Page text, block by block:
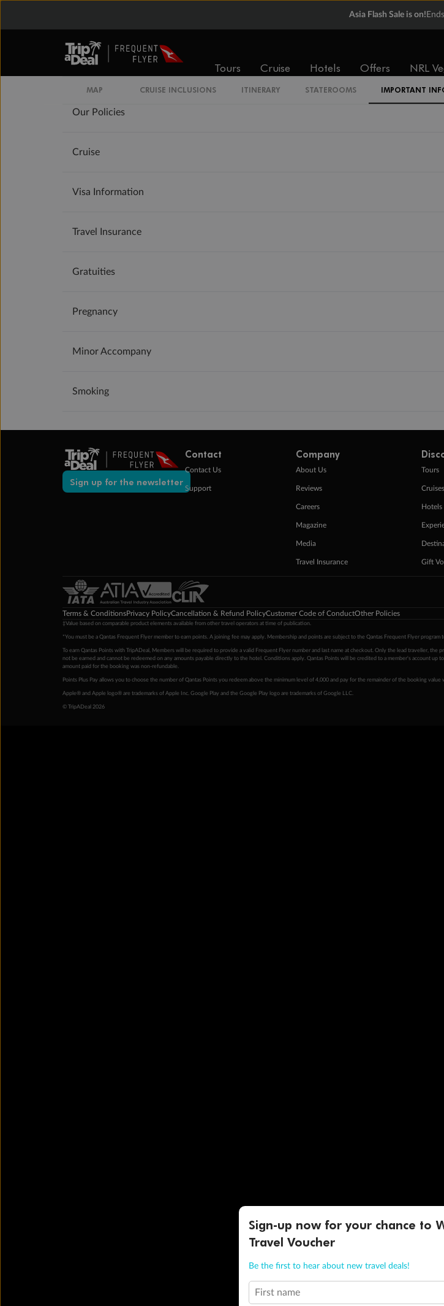
Asia Flash Sale is on!
Tours Cruise Hotels Offers NRL
MAP CRUISE INCLUSIONS ITINERARY STATEROOMS IMPORTANT
Important Info
Our Policies
Cruise
Visa Information
Travel Insurance
Gratuities
Pregnancy
Minor Accompany
Smoking
Sign up for the newsletter
Contact
Contact Us
Support
Company
About Us
Reviews
Careers
Magazine
Media
Travel Insurance
Tours
Cruises
Hotels
Gift
Terms & ConditionsPrivacy PolicyCancellation & Refund PolicyCustomer Code of ConductOther Policies
‡Value based on comparable product elements available from other travel operators at time of publication.
*You must be a Qantas Frequent Flyer member to earn points. A joining fee may apply. Membership and points are subject to the Qantas Frequent Flyer program
To earn Qantas Points with TripADeal, Members will be required to provide a valid Frequent Flyer number and last name at checkout. Only the lead traveller, the
not be earned and cannot be redeemed on any amounts payable directly to the hotel. Conditions apply. Qantas Points will be credited to a member's account
amount paid for the booking was non-refundable.
Points Plus Pay allows you to choose the number of Qantas Points you redeem above the minimum level of 4,000 and pay for the remainder of the booking
Apple® and Apple logo® are trademarks of Apple Inc. Google Play and the Google Play logo are trademarks of Google LLC.
© TripADeal 2026
Sign-up now for your chance to
Travel Voucher
Be the first to hear about new travel deals!
First name